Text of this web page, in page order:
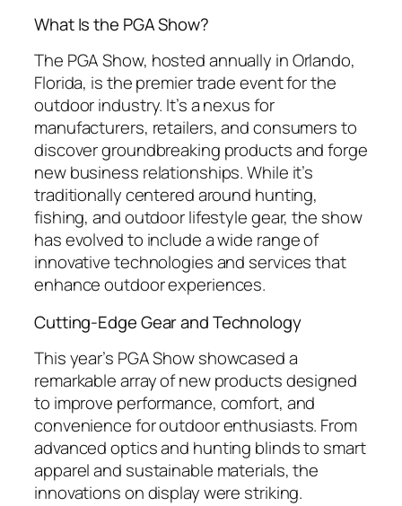
What Is the PGA Show?
The PGA Show, hosted annually in Orlando,
Florida, is the premier trade event for the
outdoor industry. It’s a nexus for
manufacturers, retailers, and consumers to
discover groundbreaking products and forge
new business relationships. While it’s
traditionally centered around hunting,
fishing, and outdoor lifestyle gear, the show
has evolved to include a wide range of
innovative technologies and services that
enhance outdoor experiences.
Cutting-Edge Gear and Technology
This year’s PGA Show showcased a
remarkable array of new products designed
to improve performance, comfort, and
convenience for outdoor enthusiasts. From
advanced optics and hunting blinds to smart
apparel and sustainable materials, the
innovations on display were striking.